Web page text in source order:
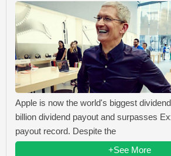
Apple is now the world's biggest
billion dividend payout and surpasses
payout record. Despite the
+See More